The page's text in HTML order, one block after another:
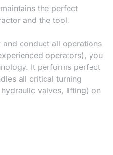
the perfect
and the tool!
conduct all operations
operators), you
It performs perfect
all critical turning
valves, lifting) on